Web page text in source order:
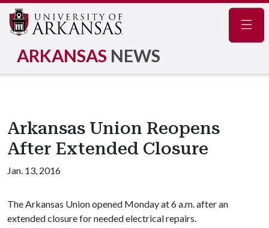
ARKANSAS NEWS
Arkansas Union Reopens
After Extended Closure
Jan. 13, 2016
The Arkansas Union opened Monday at 6 a.m. after an
extended closure for needed electrical repairs.